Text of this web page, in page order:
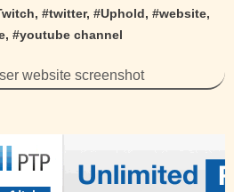
, #twitter, #Uphold, #website,
, #youtube channel
website screenshot